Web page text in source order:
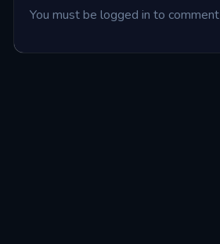
You must be logged in to comment